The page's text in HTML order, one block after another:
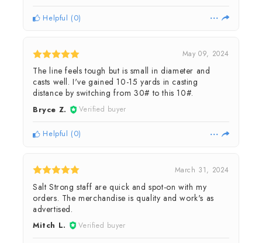
Helpful (0)
May 09, 2024
The line feels tough but is small in diameter and
casts well. I've gained 10-15 yards in casting
distance by switching from 30# to this 10#.
Bryce Z. Verified buyer
Helpful (0)
March 31, 2024
Salt Strong staff are quick and spot-on with my
orders. The merchandise is quality and work's as
advertised.
Mitch L. Verified buyer